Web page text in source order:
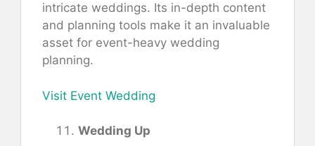
intricate weddings. Its in-depth content
and planning tools make it an invaluable
asset for event-heavy wedding
planning.
Visit Event Wedding
Wedding Up